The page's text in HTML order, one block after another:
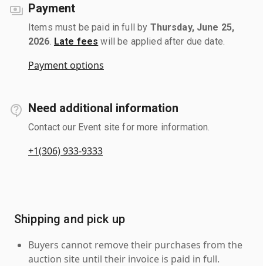
Payment
Items must be paid in full by Thursday, June 25,
2026 Late fees will be applied after due date.
Payment options
Need additional information
Contact our Event site for more information.
+1(306) 933-9333
Shipping and pick up
Buyers cannot remove their purchases from the
auction site until their invoice is paid in full.